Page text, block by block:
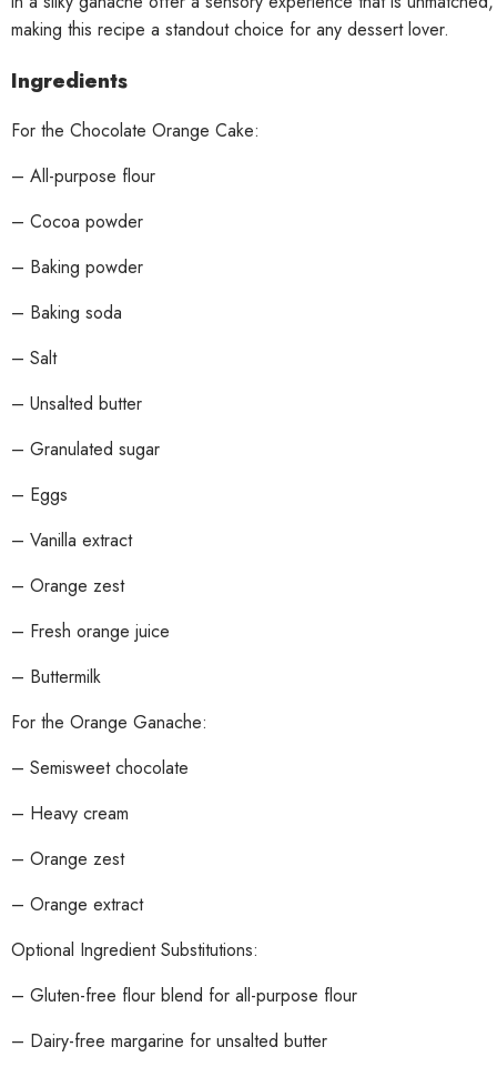
making this recipe a standout choice for any dessert lover.
Ingredients
For the Chocolate Orange Cake:
– All-purpose flour
– Cocoa powder
– Baking powder
– Baking soda
– Salt
– Unsalted butter
– Granulated sugar
– Eggs
– Vanilla extract
– Orange zest
– Fresh orange juice
– Buttermilk
For the Orange Ganache:
– Semisweet chocolate
– Heavy cream
– Orange zest
– Orange extract
Optional Ingredient Substitutions:
– Gluten-free flour blend for all-purpose flour
– Dairy-free margarine for unsalted butter